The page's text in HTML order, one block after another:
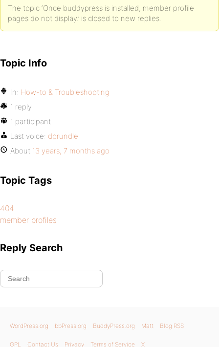
The topic ‘Once buddypress is installed, member profile
pages do not display.’ is closed to new replies.
Topic Info
In: How-to & Troubleshooting
1 reply
1 participant
Last voice: dprundle
About 13 years, 7 months ago
Topic Tags
404
member profiles
Reply Search
WordPress.org bbPress.org BuddyPress.org Matt Blog RSS
GPL Contact Us Privacy Terms of Service X